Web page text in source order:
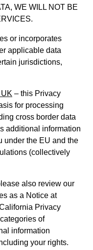
WE WILL NOT BE
or incorporates
applicable data
jurisdictions,
– this Privacy
for processing
cross border data
additional information
under the EU and the
(collectively
also review our
as a Notice at
Privacy
of
information
your rights.